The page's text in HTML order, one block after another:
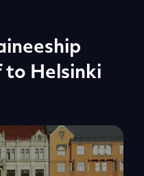
to Helsinki